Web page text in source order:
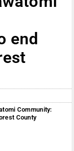
end
Community:
County